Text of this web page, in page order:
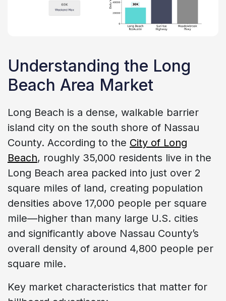
Understanding the Long
Beach Area Market
Long Beach is a dense, walkable barrier
island city on the south shore of Nassau
County. According to the City of Long
Beach, roughly 35,000 residents live in the
Long Beach area packed into just over 2
square miles of land, creating population
densities above 17,000 people per square
mile—higher than many large U.S. cities
and significantly above Nassau County’s
overall density of around 4,800 people per
square mile.
Key market characteristics that matter for